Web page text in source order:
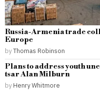
Russia-Armenia trade
Europe
byThomas Robinson
Plans to address youth
tsar Alan Milburn
by Henry Whitmore